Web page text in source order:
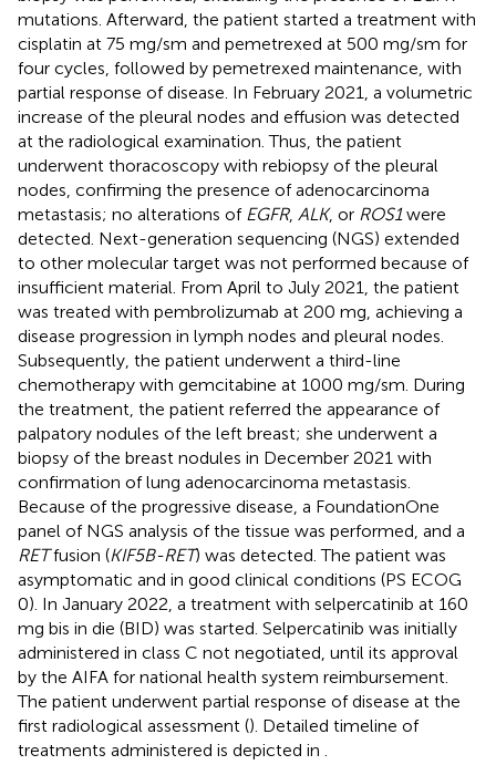
mutations. Afterward, the patient started a treatment with
cisplatin at 75 mg/sm and pemetrexed at 500 mg/sm for
four cycles, followed by pemetrexed maintenance, with
partial response of disease. In February 2021, a volumetric
increase of the pleural nodes and effusion was detected
at the radiological examination. Thus, the patient
underwent thoracoscopy with rebiopsy of the pleural
nodes, confirming the presence of adenocarcinoma
metastasis; no alterations of EGFR, ALK, or ROS1were
detected. Next-generation sequencing (NGS) extended
to other molecular target was not performed because of
insufficient material. From April to July 2021, the patient
was treated with pembrolizumab at 200 mg, achieving a
disease progression in lymph nodes and pleural nodes.
Subsequently, the patient underwent a third-line
chemotherapy with gemcitabine at 1000 mg/sm. During
the treatment, the patient referred the appearance of
palpatory nodules of the left breast; she underwent a
biopsy of the breast nodules in December 2021 with
confirmation of lung adenocarcinoma metastasis.
Because of the progressive disease, a FoundationOne
panel of NGS analysis of the tissue was performed, and a
RETfusion (KIF5B-RET) was detected. The patient was
asymptomatic and in good clinical conditions (PS ECOG
0). In January 2022, a treatment with selpercatinib at 160
mg bis in die (BID) was started. Selpercatinib was initially
administered in class C not negotiated, until its approval
by the AIFA for national health system reimbursement.
The patient underwent partial response of disease at the
first radiological assessment (). Detailed timeline of
treatments administered is depicted in